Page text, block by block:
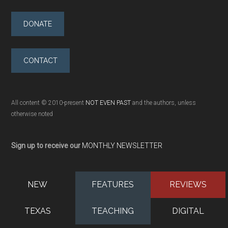
DONATE
CONTACT
All content © 2010-present NOT EVEN PAST and the authors, unless
otherwise noted
Sign up to receive our MONTHLY NEWSLETTER
NEW FEATURES REVIEWS
TEXAS TEACHING DIGITAL